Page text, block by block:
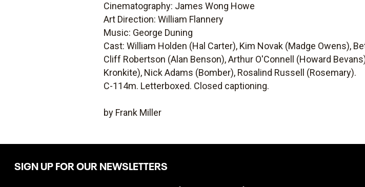
Cinematography: James Wong Howe
Art Direction: William Flannery
Music: George Duning
Cast: William Holden (Hal Carter), Kim Novak (Madge Owens),
Cliff Robertson (Alan Benson), Arthur O'Connell (Howard
Kronkite), Nick Adams (Bomber), Rosalind Russell (Rosemary).
C-114m. Letterboxed. Closed captioning.
by Frank Miller
SIGN UP FOR OUR NEWSLETTERS